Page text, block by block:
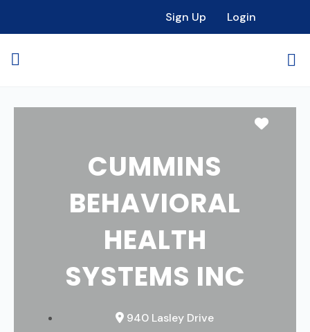
Sign Up Login
CUMMINS
BEHAVIORAL
HEALTH
SYSTEMS INC
940 Lasley Drive